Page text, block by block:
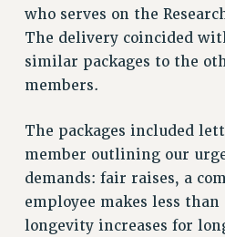
who serves on the
The delivery coincided
similar packages to the
members.
The packages included
member outlining our
demands: fair raises, a
employee makes less
longevity increases for